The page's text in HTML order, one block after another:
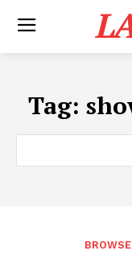
Tag: